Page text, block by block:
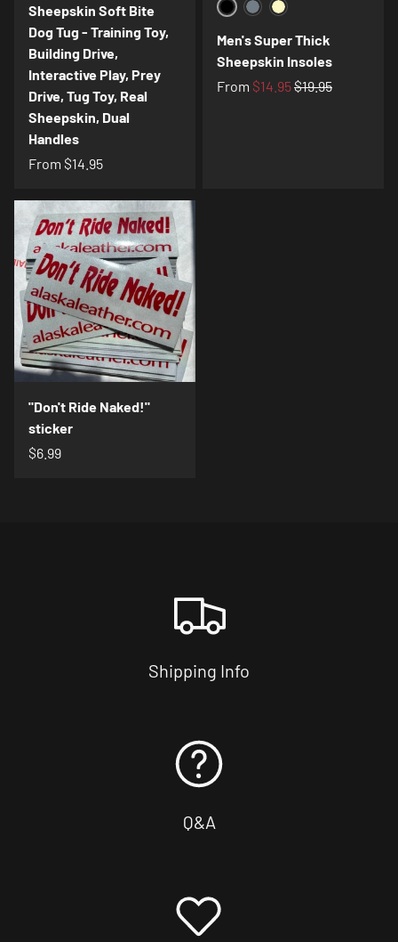
Sheepskin Soft Bite
Dog Tug - Training Toy,
Building Drive,
Interactive Play, Prey
Drive, Tug Toy, Real
Sheepskin, Dual
Handles
From $14.95
Black
Men's Super Thick
Sheepskin Insoles
From $14.95$19.95
"Don't Ride Naked!"
sticker
$6.99
Shipping Info
Q&A